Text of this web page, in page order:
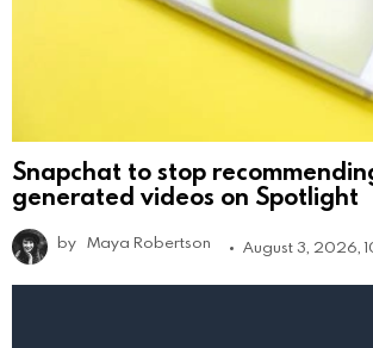
Snapchat to stop
generated videos on Spotlight
by Maya Robertson August 3, 2026,